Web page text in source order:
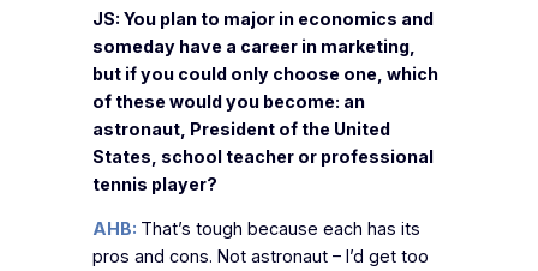
JS: You plan to major in economics and
someday have a career in marketing,
but if you could only choose one, which
of these would you become: an
astronaut, President of the United
States, school teacher or professional
tennis player?
AHB: That’s tough because each has its
pros and cons. Not astronaut – I’d get too